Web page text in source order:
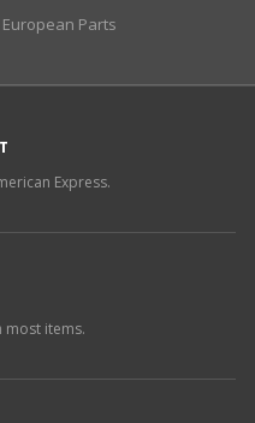
Parts
Express.
most items.